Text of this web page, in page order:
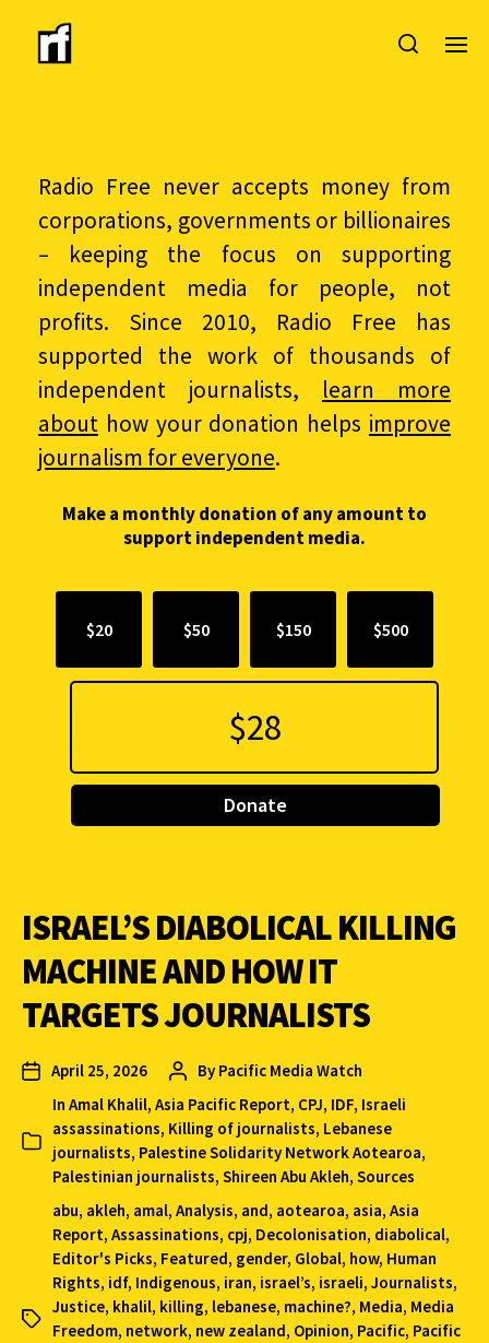
Radio Free never accepts money from
corporations, governments or billionaires
– keeping the focus on supporting
independent media for people, not
profits. Since 2010, Radio Free has
supported the work of thousands of
independent journalists, learn more
about how your donation helps improve
journalism for everyone.
Make a monthly donation of any amount to
support independent media.
$20 $50 $150 $500
Donate
ISRAEL’S DIABOLICAL KILLING
MACHINE AND HOW IT
TARGETS JOURNALISTS
April 25, 2026 By Pacific Media Watch
In Amal Khalil, Asia Pacific Report, CPJ, IDF, Israeli
assassinations, Killing of journalists, Lebanese
journalists, Palestine Solidarity Network Aotearoa,
Palestinian journalists, Shireen Abu Akleh, Sources
abu, akleh, amal, Analysis, and, aotearoa, asia, Asia
Report, Assassinations, cpj, Decolonisation, diabolical,
Editor's Picks, Featured, gender, Global, how, Human
Rights, idf, Indigenous, iran, israel’s, israeli, Journalists,
Justice, khalil, killing, lebanese, machine?, Media, Media
Freedom, network, new zealand, Opinion, Pacific, Pacific